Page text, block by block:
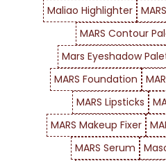
Maliao Highlighter
MARS Contour
Mars Eyeshadow
MARS Foundation
MARS Lipsticks
MARS Makeup Fixer
MARS Serum